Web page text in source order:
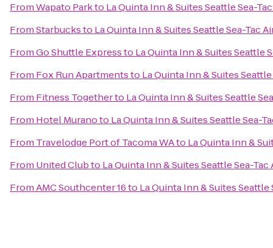
FromWapato Parkto La Quinta Inn & Suites Seattle Sea-
FromStarbucksto La Quinta Inn & Suites Seattle Sea-Tac
FromGo Shuttle Expressto La Quinta Inn & Suites Seattle
From Fox Run Apartmentsto La Quinta Inn & Suites
From Fitness Togetherto La Quinta Inn & Suites Seattle
From Hotel Muranoto La Quinta Inn & Suites Seattle Sea-
From Travelodge Port of Tacoma WAto La Quinta Inn &
From United Clubto La Quinta Inn & Suites Seattle Sea-
FromAMC Southcenter 16to La Quinta Inn & Suites Seattle